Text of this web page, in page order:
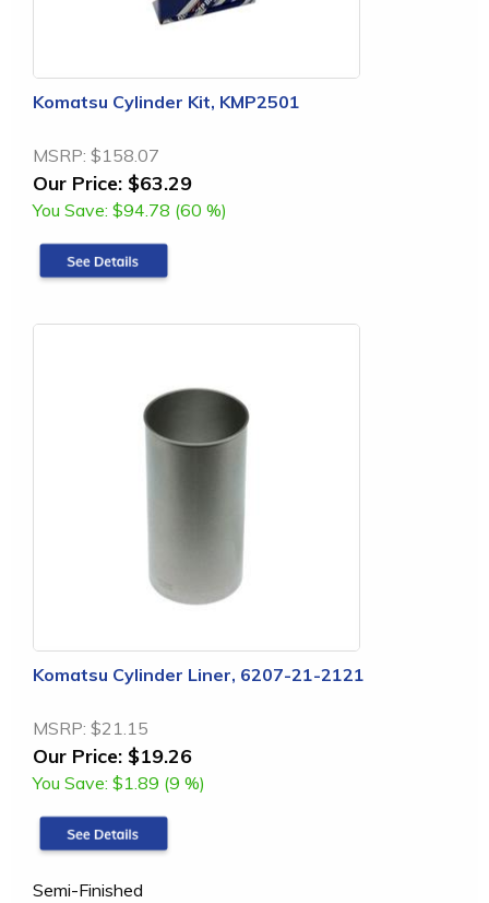
Komatsu Cylinder Kit, KMP2501
MSRP: $158.07
Our Price: $63.29
You Save: $94.78 (60 %)
Komatsu Cylinder Liner, 6207-21-2121
MSRP: $21.15
Our Price: $19.26
You Save: $1.89 (9 %)
Semi-Finished